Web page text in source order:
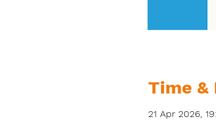
Time &
21 Apr 2026,